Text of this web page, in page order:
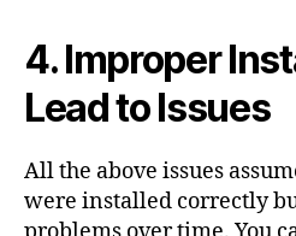
4. Improper
Lead to Issues
All the above issues
were installed correctly